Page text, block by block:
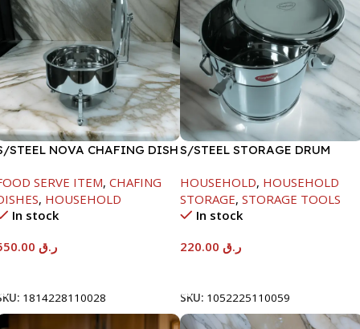
STEEL NOVA CHAFING DISH
SERVE ITEM, CHAFING
, HOUSEHOLD
In stock
ر.ق
1814228110028
S/STEEL STORAGE DRUM
HOUSEHOLD, HOUSEHOLD
STORAGE, STORAGE TOOLS
In stock
ر.ق
SKU: 1052225110059